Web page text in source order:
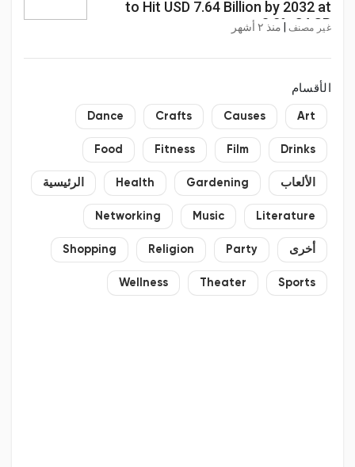
to Hit USD 7.64 Billion by 2032 at
8.2% CAGR
غير مصنف منذ ٢ أشهر
الأقسام
Art
Causes
Crafts
Dance
Drinks
Film
Fitness
Food
الألعاب Gardening
Health الرئيسية
Literature
Music
Networking
أخرى Party
Religion
Shopping
Sports
Theater
Wellness